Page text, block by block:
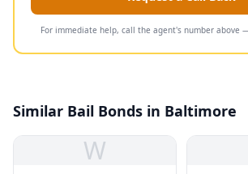
For immediate help, call the agent's number above
Similar Bail Bonds in Baltimore
W